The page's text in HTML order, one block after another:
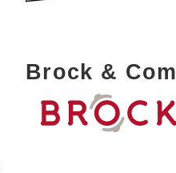
Brock &